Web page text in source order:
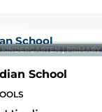
KINDERGARTEN | PRIMARY
School